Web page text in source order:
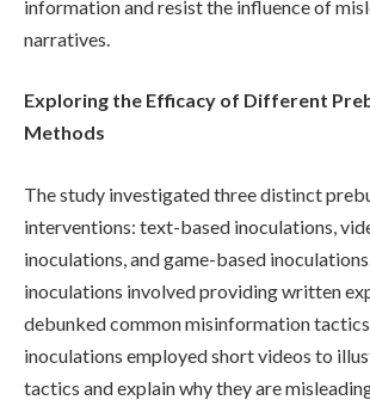
information and resist the influence of
narratives.
Exploring the Efficacy of Different
Methods
The study investigated three distinct
interventions: text-based inoculations,
inoculations, and game-based
inoculations involved providing written
debunked common misinformation
inoculations employed short videos to
tactics and explain why they are